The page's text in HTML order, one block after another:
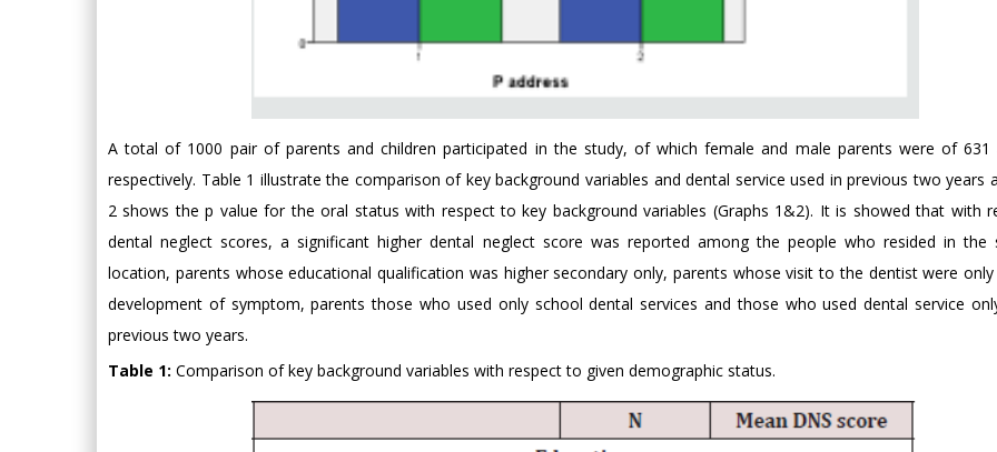
A total of 1000 pair of parents and children participated in the study, of which female and male parents were of 631
respectively. Table 1 illustrate the comparison of key background variables and dental service used in previous two years
2 shows the p value for the oral status with respect to key background variables (Graphs 1&2). It is showed that with
dental neglect scores, a significant higher dental neglect score was reported among the people who resided in the
location, parents whose educational qualification was higher secondary only, parents whose visit to the dentist were
development of symptom, parents those who used only school dental services and those who used dental service
previous two years.
Table 1: Comparison of key background variables with respect to given demographic status.